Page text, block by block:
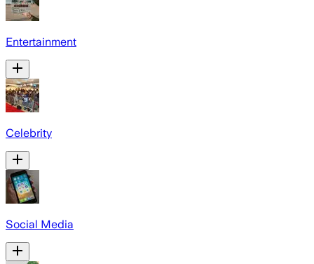
Entertainment
Celebrity
Social Media